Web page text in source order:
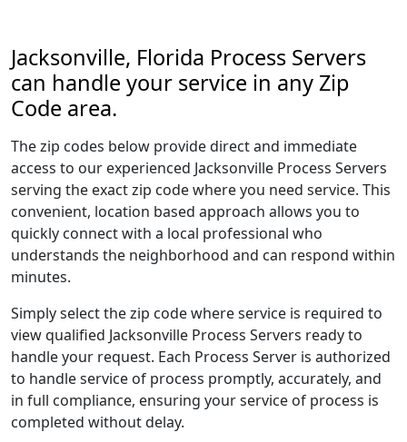
Jacksonville, Florida Process Servers
can handle your service in any Zip
Code area.
The zip codes below provide direct and immediate
access to our experienced Jacksonville Process Servers
serving the exact zip code where you need service. This
convenient, location based approach allows you to
quickly connect with a local professional who
understands the neighborhood and can respond within
minutes.
Simply select the zip code where service is required to
view qualified Jacksonville Process Servers ready to
handle your request. Each Process Server is authorized
to handle service of process promptly, accurately, and
in full compliance, ensuring your service of process is
completed without delay.